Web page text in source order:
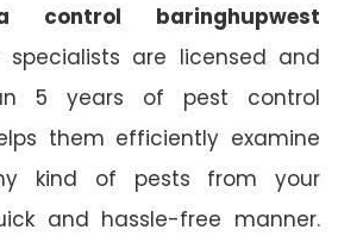
control baringhupwest
specialists are licensed and
5 years of pest control
them efficiently examine
kind of pests from your
and hassle-free manner.